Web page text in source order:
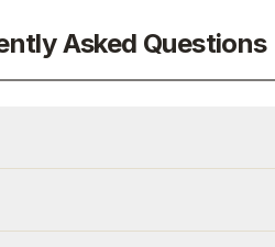
Asked Questions